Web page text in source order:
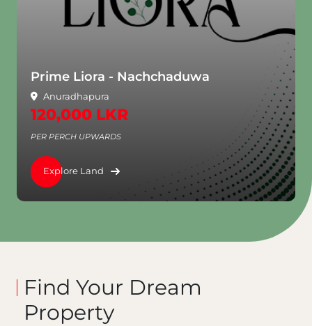
Prime Liora - Nachchaduwa
Anuradhapura
120,000 LKR
PER PERCH UPWARDS
Explore Land
Find Your Dream
Property